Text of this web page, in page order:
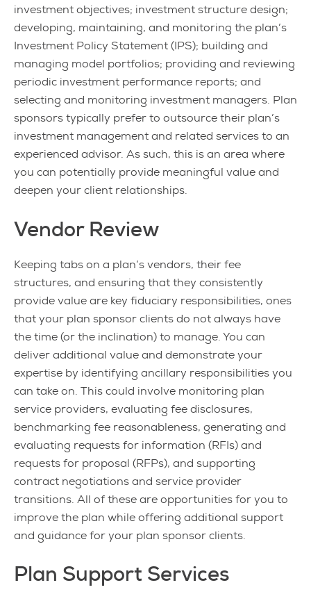
investment objectives; investment structure design;
developing, maintaining, and monitoring the plan’s
Investment Policy Statement (IPS); building and
managing model portfolios; providing and reviewing
periodic investment performance reports; and
selecting and monitoring investment managers. Plan
sponsors typically prefer to outsource their plan’s
investment management and related services to an
experienced advisor. As such, this is an area where
you can potentially provide meaningful value and
deepen your client relationships.
Vendor Review
Keeping tabs on a plan’s vendors, their fee
structures, and ensuring that they consistently
provide value are key fiduciary responsibilities, ones
that your plan sponsor clients do not always have
the time (or the inclination) to manage. You can
deliver additional value and demonstrate your
expertise by identifying ancillary responsibilities you
can take on. This could involve monitoring plan
service providers, evaluating fee disclosures,
benchmarking fee reasonableness, generating and
evaluating requests for information (RFIs) and
requests for proposal (RFPs), and supporting
contract negotiations and service provider
transitions. All of these are opportunities for you to
improve the plan while offering additional support
and guidance for your plan sponsor clients.
Plan Support Services